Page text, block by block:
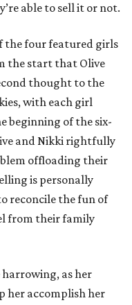
able to sell it or not.
the four featured girls
the start that Olive
thought to the
with each girl
beginning of the six-
and Nikki rightfully
offloading their
is personally
reconcile the fun of
from their family
harrowing, as her
her accomplish her